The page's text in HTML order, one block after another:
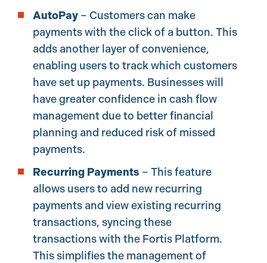
AutoPay – Customers can make
payments with the click of a button. This
adds another layer of convenience,
enabling users to track which customers
have set up payments. Businesses will
have greater confidence in cash flow
management due to better financial
planning and reduced risk of missed
payments.
Recurring Payments – This feature
allows users to add new recurring
payments and view existing recurring
transactions, syncing these
transactions with the Fortis Platform.
This simplifies the management of